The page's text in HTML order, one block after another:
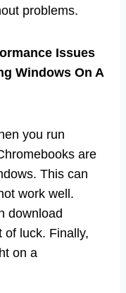
problems.
Issues
Windows On A
you run
are
This can
work well.
download
of luck. Finally,
on a